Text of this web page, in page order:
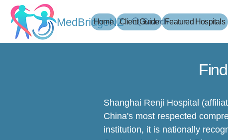
MedBridgeNZ Search
Home Client Guide Featured Hospitals
Shanghai Renji Hospital
China's most respected
institution, it is nationally